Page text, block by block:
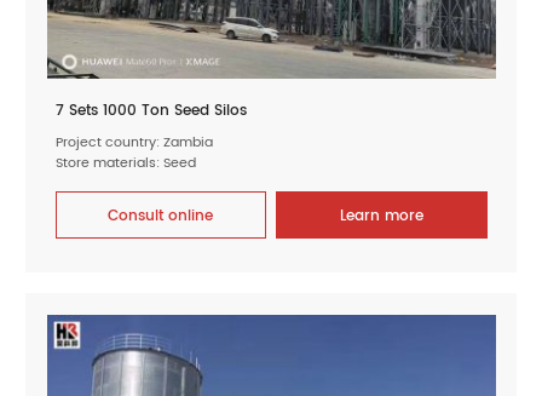
7 Sets 1000 Ton Seed Silos
Project country: Zambia
Store materials: Seed
Consult online Learn more